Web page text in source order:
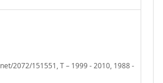
2072/151551, T – 1999 - 2010, 1988 -